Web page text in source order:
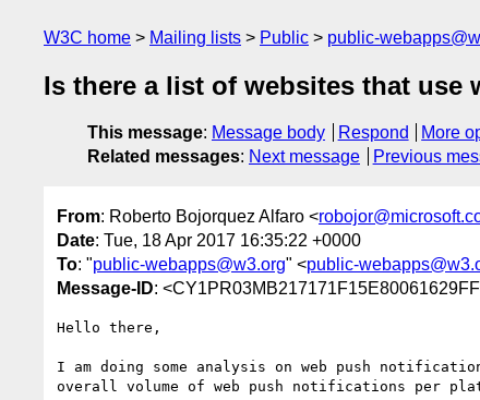
W3C home Mailing lists Public public-
Is there a list of websites that use
This message: Message body Respond
More
Related messages: Next message Previous
From: Roberto Bojorquez Alfaro <
Date: Tue, 18 Apr 2017 16:35:22 +0000
To: "public-webapps@w3.org" <public-
Message-ID:
Hello there,
I am doing some analysis on web push
overall volume of web push notifications per